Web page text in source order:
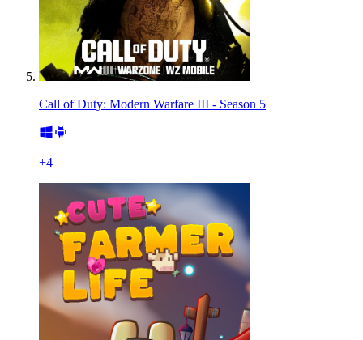
Call of Duty: Modern Warfare III - Season 5
+4